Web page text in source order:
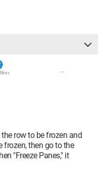
row to be frozen and
frozen, then go to the
"Freeze Panes," it